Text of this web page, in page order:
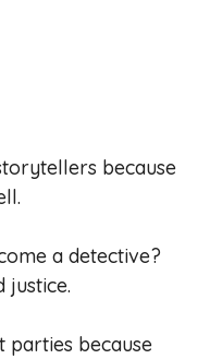
because
a detective?
justice.
parties because